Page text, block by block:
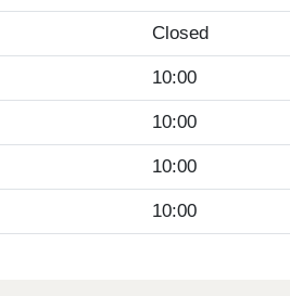
Closed
10:00
10:00
10:00
10:00